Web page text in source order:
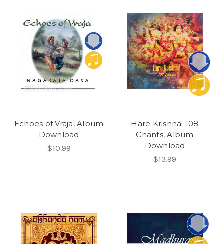
Echoes of Vraja, Album
Download
$10.99
Hare Krishna! 108
Chants, Album
Download
$13.99